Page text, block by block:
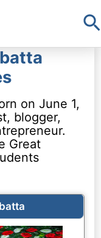
on June 1,
blogger,
Great